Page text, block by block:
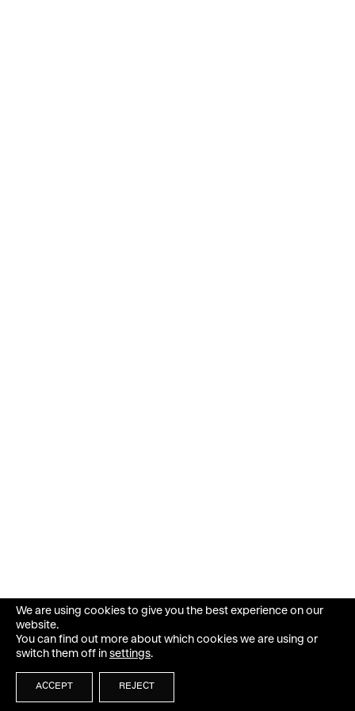
We are using cookies to give you the best experience on our
website.
You can find out more about which cookies we are using or
switch them off in settings.
ACCEPT REJECT